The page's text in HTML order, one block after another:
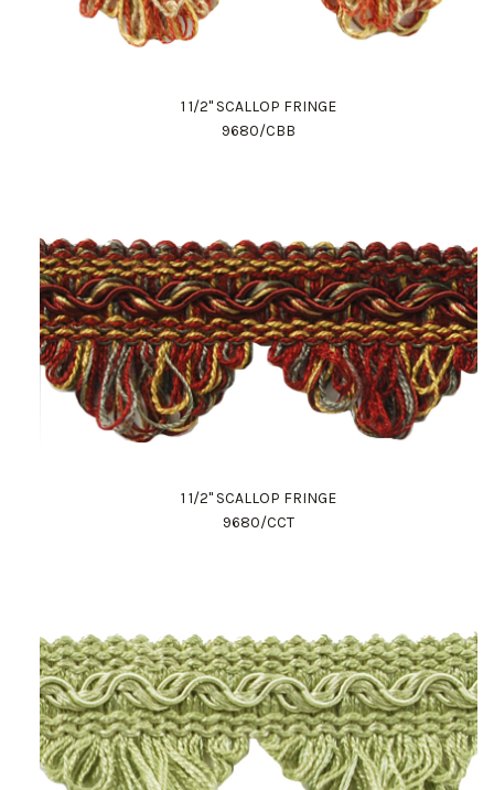
1 1/2" SCALLOP FRINGE
9680/CBB
1 1/2" SCALLOP FRINGE
9680/CCT